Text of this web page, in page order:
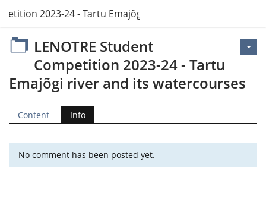
2023-24 - Tartu Emajõgi river and its watercourses
LENOTRE Student
Competition 2023-24 - Tartu
Emajõgi river and its watercourses
Content Info
No comment has been posted yet.